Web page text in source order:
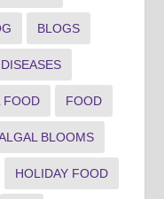
BLOGS
DISEASES
FOOD FOOD
BLOOMS
HOLIDAY FOOD